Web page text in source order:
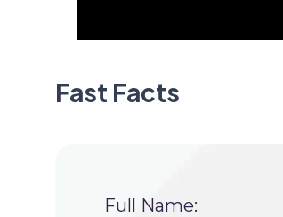
Fast Facts
Full Name: